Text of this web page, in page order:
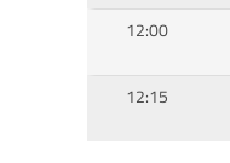
12:00
12:15